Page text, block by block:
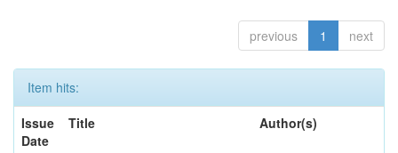
previous 1 next
Item hits:
Issue
Date
Title Author(s)